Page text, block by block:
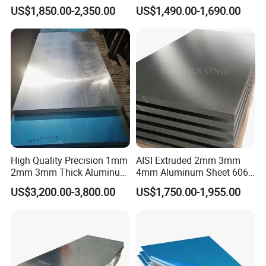
used areas for aluminum plates.
1050 1060 1100 2014 2024
3003 5052 5083 6061 6063
6082 7075 H14 H18 H24
H32 Temper Aluminium
Sheet Plate for Decoration
US$1,850.00-2,350.00
Alloy Sheets
US$1,490.00-1,690.00
High Quality Precision 1mm
2mm 3mm Thick Aluminum
Plate Thick Flat Aluminum
Sheet for Industrial Building
US$3,200.00-3,800.00
AISI Extruded 2mm 3mm
4mm Aluminum Sheet 6061
6063 T6 Aluminum Plate
5083 5052 H32 7075
US$1,750.00-1,955.00